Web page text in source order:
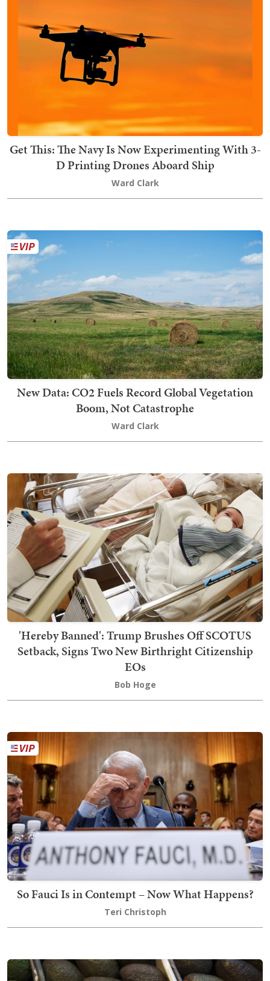
Get This: The Navy Is Now Experimenting With 3-
D Printing Drones Aboard Ship
Ward Clark
New Data: CO2 Fuels Record Global Vegetation
Boom, Not Catastrophe
Ward Clark
'Hereby Banned': Trump Brushes Off SCOTUS
Setback, Signs Two New Birthright Citizenship
EOs
Bob Hoge
So Fauci Is in Contempt – Now What Happens?
Teri Christoph